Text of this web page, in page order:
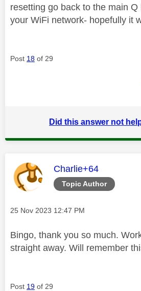
resetting go back to the main
your WiFi network- hopefully it
Post 18 of 29
Did this answer not
Topic Author
This message was
Charlie+64
Message posted on
‎25 Nov 2023 12:47 PM
Bingo, thank you so much.
straight away. Will remember
Post 19 of 29